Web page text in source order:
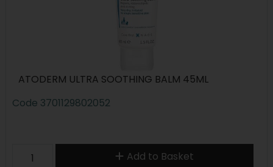
ATODERM ULTRA SOOTHING BALM 45ML
Code 3701129802052
Add to Basket